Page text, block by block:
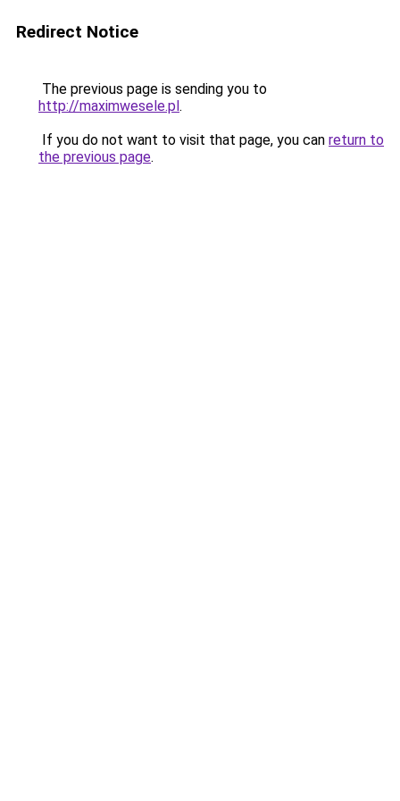
Redirect Notice
The previous page is sending you to
http://maximwesele.pl.
If you do not want to visit that page, you can return to
the previous page.